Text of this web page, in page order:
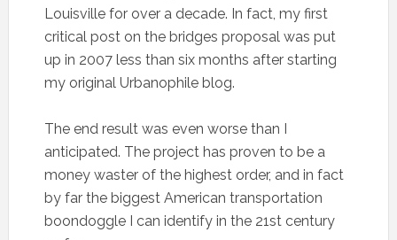
Louisville for over a decade. In fact, my first
critical post on the bridges proposal was put
up in 2007 less than six months after starting
my original Urbanophile blog.
The end result was even worse than I
anticipated. The project has proven to be a
money waster of the highest order, and in fact
by far the biggest American transportation
boondoggle I can identify in the 21st century